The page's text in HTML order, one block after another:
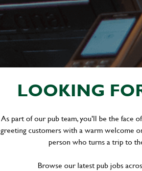
LOOKING
As part of our pub team, you'll be the face
greeting customers with a warm welcome
person who turns a trip to
Browse our latest pub jobs